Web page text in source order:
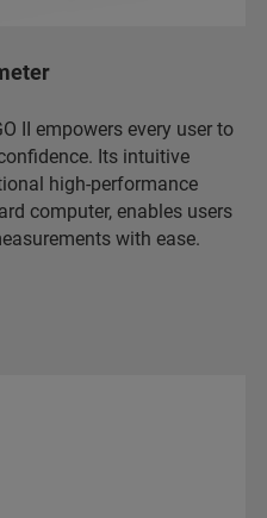
II empowers every user to
Its intuitive
high-performance
computer, enables users
with ease.